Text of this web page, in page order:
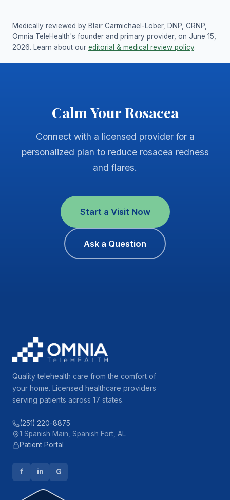
Medically reviewed by Blair Carmichael-Lober, DNP, CRNP,
Omnia TeleHealth's founder and primary provider, on June 15,
2026. Learn about our editorial & medical review policy.
Calm Your Rosacea
Connect with a licensed provider for a
personalized plan to reduce rosacea redness
and flares.
Start a Visit Now
Ask a Question
Quality telehealth care from the comfort of
your home. Licensed healthcare providers
serving patients across 17 states.
(251) 220-8875
1 Spanish Main, Spanish Fort, AL
Patient Portal
f in G